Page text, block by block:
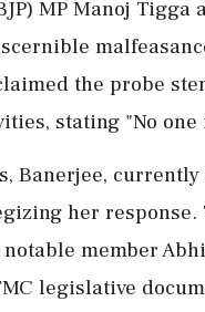
MP Manoj
the probe
stating "No one
currently
her
member
legislative